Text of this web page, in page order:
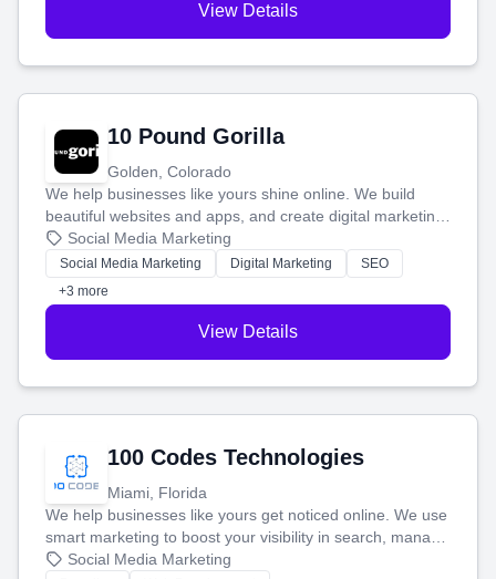
View Details
10 Pound Gorilla
Golden, Colorado
We help businesses like yours shine online. We build
beautiful websites and apps, and create digital marketing
that brings in more customers and helps you make more
money.
Social Media Marketing
Social Media Marketing Digital Marketing
SEO
+3 more
View Details
100 Codes Technologies
Miami, Florida
We help businesses like yours get noticed online. We use
smart marketing to boost your visibility in search, manage
your social media, and run ad campaigns that actually
Social Media Marketing